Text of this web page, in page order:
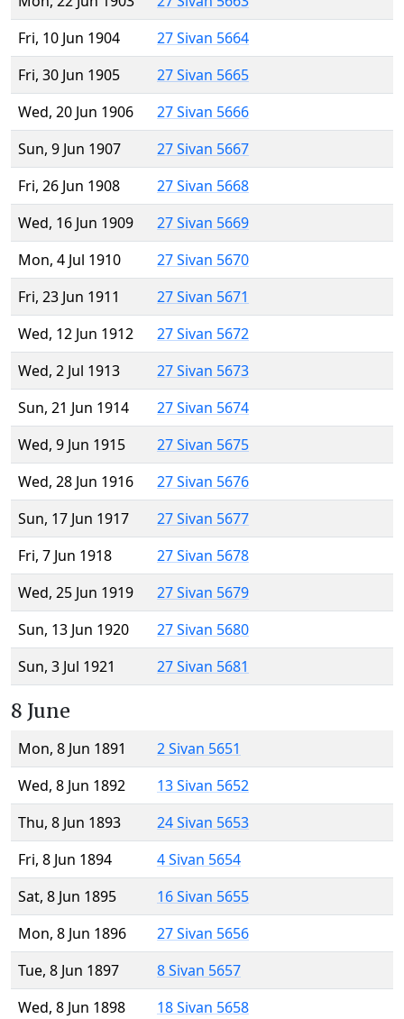
Fri, 10 Jun 1904
27 Sivan 5664
Fri, 30 Jun 1905
27 Sivan 5665
Wed, 20 Jun 1906
27 Sivan 5666
Sun, 9 Jun 1907
27 Sivan 5667
Fri, 26 Jun 1908
27 Sivan 5668
Wed, 16 Jun 1909
27 Sivan 5669
Mon, 4 Jul 1910
27 Sivan 5670
Fri, 23 Jun 1911
27 Sivan 5671
Wed, 12 Jun 1912
27 Sivan 5672
Wed, 2 Jul 1913
27 Sivan 5673
Sun, 21 Jun 1914
27 Sivan 5674
Wed, 9 Jun 1915
27 Sivan 5675
Wed, 28 Jun 1916
27 Sivan 5676
Sun, 17 Jun 1917
27 Sivan 5677
Fri, 7 Jun 1918
27 Sivan 5678
Wed, 25 Jun 1919
27 Sivan 5679
Sun, 13 Jun 1920
27 Sivan 5680
Sun, 3 Jul 1921
27 Sivan 5681
8 June
Mon, 8 Jun 1891
2 Sivan 5651
Wed, 8 Jun 1892
13 Sivan 5652
Thu, 8 Jun 1893
24 Sivan 5653
Fri, 8 Jun 1894
4 Sivan 5654
Sat, 8 Jun 1895
16 Sivan 5655
Mon, 8 Jun 1896
27 Sivan 5656
Tue, 8 Jun 1897
8 Sivan 5657
Wed, 8 Jun 1898
18 Sivan 5658